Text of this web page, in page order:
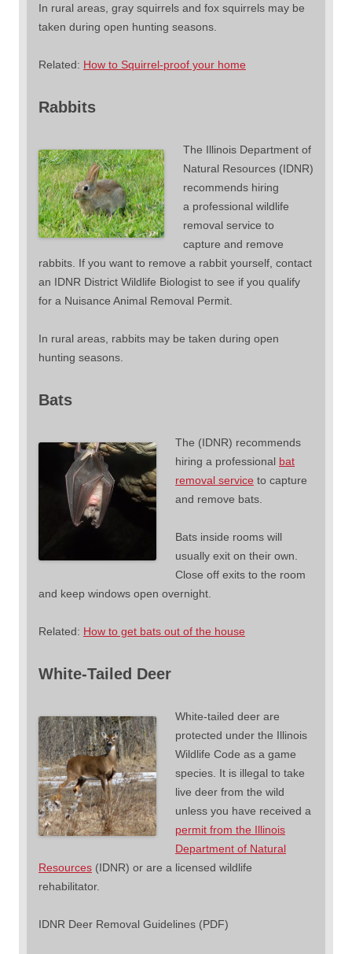
In rural areas, gray squirrels and fox squirrels may be
taken during open hunting seasons.
Related: How to Squirrel-proof your home
Rabbits
The Illinois Department of
Natural Resources (IDNR)
recommends hiring
a professional wildlife
removal service to
capture and remove
rabbits. If you want to remove a rabbit yourself, contact
an IDNR District Wildlife Biologist to see if you qualify
for a Nuisance Animal Removal Permit.
In rural areas, rabbits may be taken during open
hunting seasons.
Bats
The (IDNR) recommends
hiring a professional bat
removal service to capture
and remove bats.
Bats inside rooms will
usually exit on their own.
Close off exits to the room
and keep windows open overnight.
Related: How to get bats out of the house
White-Tailed Deer
White-tailed deer are
protected under the Illinois
Wildlife Code as a game
species. It is illegal to take
live deer from the wild
unless you have received a
permit from the Illinois
Department of Natural
Resources (IDNR) or are a licensed wildlife
rehabilitator.
IDNR Deer Removal Guidelines (PDF)